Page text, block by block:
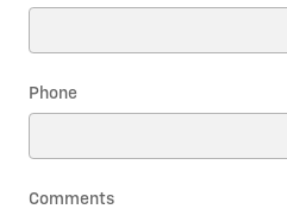
Phone
Comments